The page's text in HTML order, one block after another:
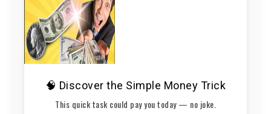
🧠 Discover the Simple Money Trick
This quick task could pay you today — no joke.